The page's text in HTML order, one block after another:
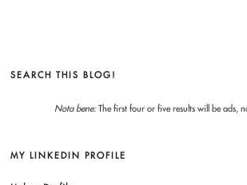
SEARCH THIS BLOG!
Nota bene:The first four or five results will be ads,
MY LINKEDIN PROFILE